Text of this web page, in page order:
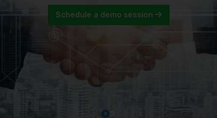
Schedule a demo session